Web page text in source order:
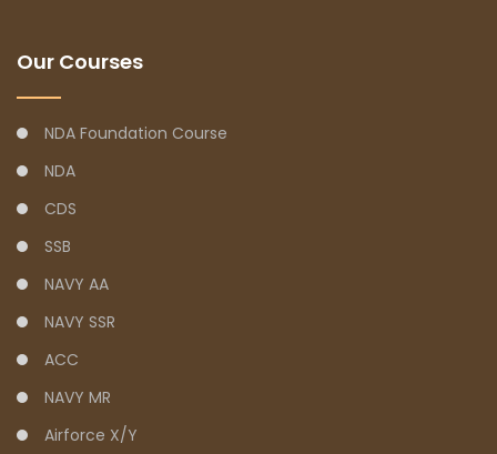
Our Courses
NDA Foundation Course
NDA
CDS
SSB
NAVY AA
NAVY SSR
ACC
NAVY MR
Airforce X/Y